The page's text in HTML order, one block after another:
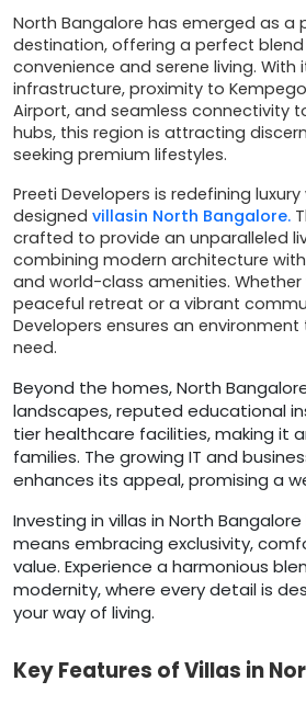
North Bangalore has emerged as a
destination, offering a perfect
convenience and serene living. With
infrastructure, proximity to
Airport, and seamless connectivity
hubs, this region is attracting
seeking premium lifestyles.
Preeti Developers is redefining
designed villasin North Bangalore.
crafted to provide an unparalleled
combining modern architecture
and world-class amenities. Whether
peaceful retreat or a vibrant
Developers ensures an
need.
Beyond the homes, North
landscapes, reputed educational
tier healthcare facilities, making it
families. The growing IT and
enhances its appeal, promising a
Investing in villas in North
means embracing exclusivity,
value. Experience a harmonious
modernity, where every detail is
your way of living.
Key Features of Villas in